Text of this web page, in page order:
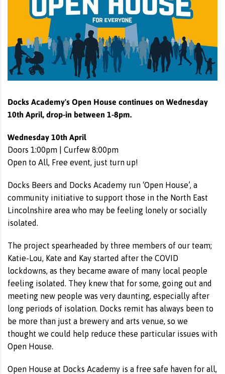
Docks Academy's Open House continues on Wednesday
10th April, drop-in between 1-8pm.
Wednesday 10th April
Doors 1:00pm | Curfew 8:00pm
Open to All, Free event, just turn up!
Docks Beers and Docks Academy run ‘Open House’, a
community initiative to support those in the North East
Lincolnshire area who may be feeling lonely or socially
isolated.
The project spearheaded by three members of our team;
Katie-Lou, Kate and Kay started after the COVID
lockdowns, as they became aware of many local people
feeling isolated. They knew that for some, going out and
meeting new people was very daunting, especially after
long periods of isolation. Docks remit has always been to
be more than just a brewery and arts venue, so we
thought we could help reduce these particular issues with
Open House.
Open House at Docks Academy is a free safe haven for all,